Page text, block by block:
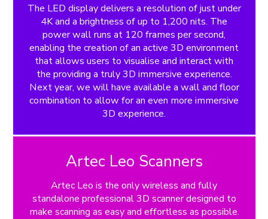
The LED display delivers a resolution of just under
4K and a brightness of up to 1,200 nits. The
power wall runs at 120 frames per second,
enabling the creation of an active 3D environment
that allows users to visualise and interact with
the providing a truly 3D immersive experience.
Next year, we will have available a wall and floor
combination to allow for an even more immersive
3D experience.
Artec Leo Scanners
Artec Leo is the only wireless and fully
standalone professional 3D scanner designed to
make scanning as easy and effortless as possible.